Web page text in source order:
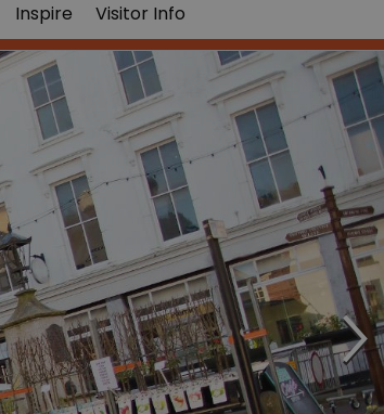
Inspire Visitor Info